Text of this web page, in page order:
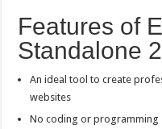
Features of
Standalone
An ideal tool to create
websites
No coding or programming